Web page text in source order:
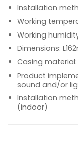
Installation
Working
Working
Dimensions:
Casing material:
Product
sound and/or
Installation
(indoor)